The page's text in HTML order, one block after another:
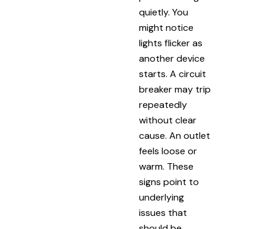
quietly. You
might notice
lights flicker as
another device
starts. A circuit
breaker may trip
repeatedly
without clear
cause. An outlet
feels loose or
warm. These
signs point to
underlying
issues that